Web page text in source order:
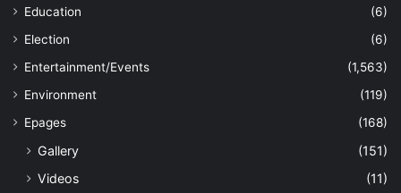
Education
(6)
Election
(6)
Entertainment/Events
(1,563)
Environment
(119)
Epages
(168)
Gallery
(151)
Videos
(11)